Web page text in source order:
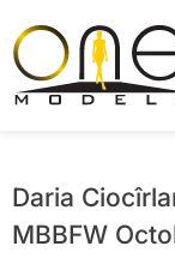
Daria
MBBFW